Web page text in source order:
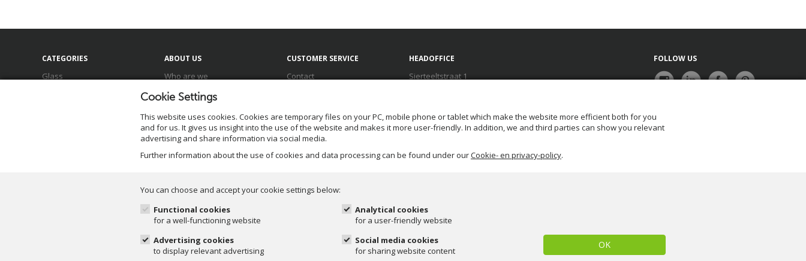
Cookie Settings
This website uses cookies. Cookies are temporary files on your PC, mobile phone or tablet which make the website more efficient both for you
and for us. It gives us insight into the use of the website and makes it more user-friendly. In addition, we and third parties can show you relevant
advertising and share information via social media.
Further information about the use of cookies and data processing can be found under ourCookie- en privacy-policy.
You can choose and accept your cookie settings below:
Functional cookies
for a well-functioning website
Analytical cookies
for a user-friendly website
Advertising cookies
to display relevant advertising
Social media cookies
for sharing website content
OK
CATEGORIES
Glass
ABOUT US
Who are we
Locations
Our brands
Sustainability
CUSTOMER SERVICE
Contact
Privacy
HEADOFFICE
Sierteeltstraat 1
+31(0) 888 100 100
F. +31(0) 888 100 199
info@duif.nl
Help desk opening hours:
FOLLOW US
NEWSLETTER